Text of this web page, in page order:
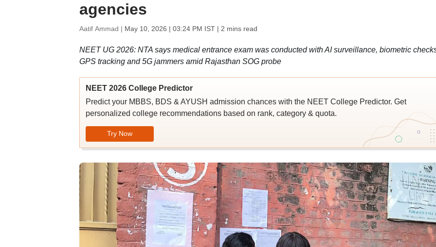
agencies
Aatif Ammad | May 10, 2026 | 03:24 PM IST| 2 mins read
NEET UG 2026: NTA says medical entrance exam was conducted with AI surveillance, biometric
GPS tracking and 5G jammers amid Rajasthan SOG probe
NEET 2026 College Predictor
Predict your MBBS, BDS & AYUSH admission chances with the NEET College Predictor. Get
personalized college recommendations based on rank, category & quota.
Try Now